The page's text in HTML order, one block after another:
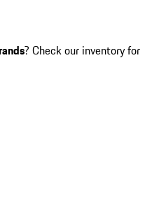
? Check our inventory for